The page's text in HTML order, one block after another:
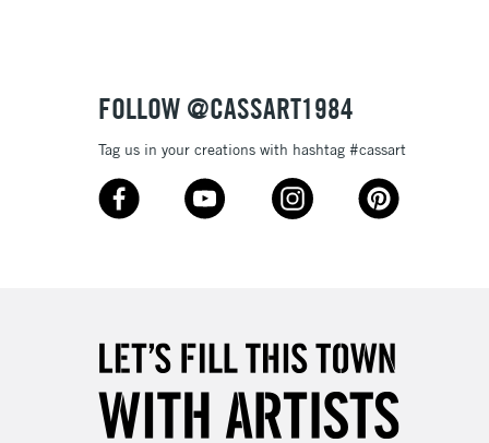
FOLLOW @CASSART1984
Tag us in your creations with hashtag #cassart